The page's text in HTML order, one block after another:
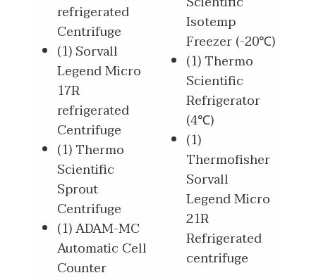
refrigerated
Centrifuge
(1) Sorvall
Legend Micro
17R
refrigerated
Centrifuge
(1) Thermo
Scientific
Sprout
Centrifuge
(1) ADAM-MC
Automatic Cell
Counter
Isotemp
Freezer (-20℃)
(1) Thermo
Scientific
Refrigerator
(4℃)
(1)
Thermofisher
Sorvall
Legend Micro
21R
Refrigerated
centrifuge